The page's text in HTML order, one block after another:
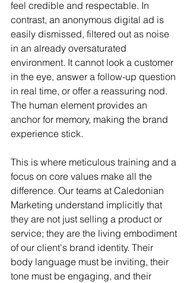
feel credible and respectable. In
contrast, an anonymous digital ad is
easily dismissed, filtered out as noise
in an already oversaturated
environment. It cannot look a customer
in the eye, answer a follow-up question
in real time, or offer a reassuring nod.
The human element provides an
anchor for memory, making the brand
experience stick.
This is where meticulous training and a
focus on core values make all the
difference. Our teams at Caledonian
Marketing understand implicitly that
they are not just selling a product or
service; they are the living embodiment
of our client's brand identity. Their
body language must be inviting, their
tone must be engaging, and their